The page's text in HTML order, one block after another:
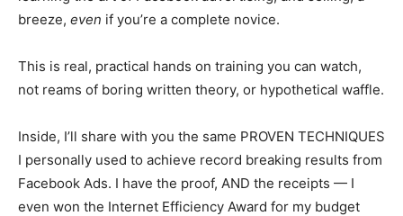
breeze, even if you’re a complete novice.
This is real, practical hands on training you can watch,
not reams of boring written theory, or hypothetical waffle.
Inside, I’ll share with you the same PROVEN TECHNIQUES
I personally used to achieve record breaking results from
Facebook Ads. I have the proof, AND the receipts — I
even won the Internet Efficiency Award for my budget